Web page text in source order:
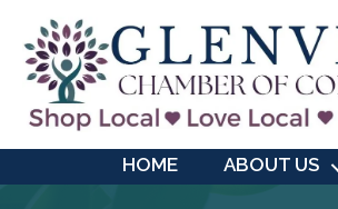
HOME ABOUT US